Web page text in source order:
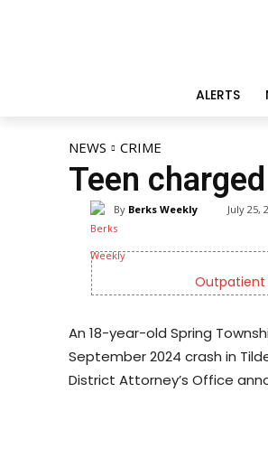
ALERTS
NEWS CRIME
Teen
By Berks Weekly July 25,
Outpatient
An 18-year-old Spring
September 2024 crash in
District Attorney’s Office